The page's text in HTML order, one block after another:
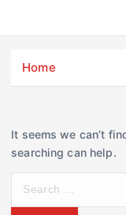
t
Home
It seems we can’t
searching can help.